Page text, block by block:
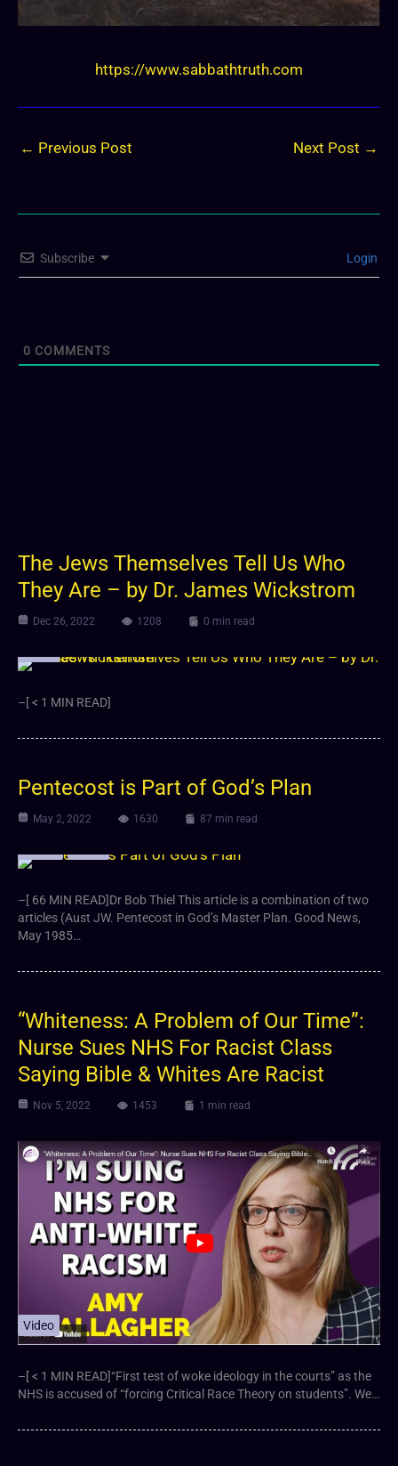
https://www.sabbathtruth.com
← Previous Post Next Post →
Subscribe Login
0 COMMENTS
The Jews Themselves Tell Us Who
They Are – by Dr. James Wickstrom
Dec 26, 2022 1208 0 min read
–[ < 1 MIN READ]
Pentecost is Part of God’s Plan
May 2, 2022 1630 87 min read
–[ 66 MIN READ]Dr Bob Thiel This article is a combination of two
articles (Aust JW. Pentecost in God’s Master Plan. Good News,
May 1985…
“Whiteness: A Problem of Our Time”:
Nurse Sues NHS For Racist Class
Saying Bible & Whites Are Racist
Nov 5, 2022 1453 1 min read
Video
–[ < 1 MIN READ]“First test of woke ideology in the courts” as the
NHS is accused of “forcing Critical Race Theory on students”. We…